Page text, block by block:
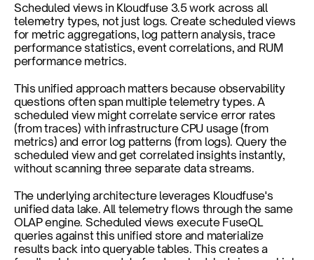
Scheduled views in Kloudfuse 3.5 work across all
telemetry types, not just logs. Create scheduled views
for metric aggregations, log pattern analysis, trace
performance statistics, event correlations, and RUM
performance metrics.
This unified approach matters because observability
questions often span multiple telemetry types. A
scheduled view might correlate service error rates
(from traces) with infrastructure CPU usage (from
metrics) and error log patterns (from logs). Query the
scheduled view and get correlated insights instantly,
without scanning three separate data streams.
The underlying architecture leverages Kloudfuse's
unified data lake. All telemetry flows through the same
OLAP engine. Scheduled views execute FuseQL
queries against this unified store and materialize
results back into queryable tables. This creates a